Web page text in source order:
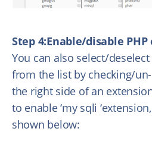
Step 4:Enable/disable
You can also select/
from the list by checking/
the right side of an
to enable ‘my sqli
shown below: